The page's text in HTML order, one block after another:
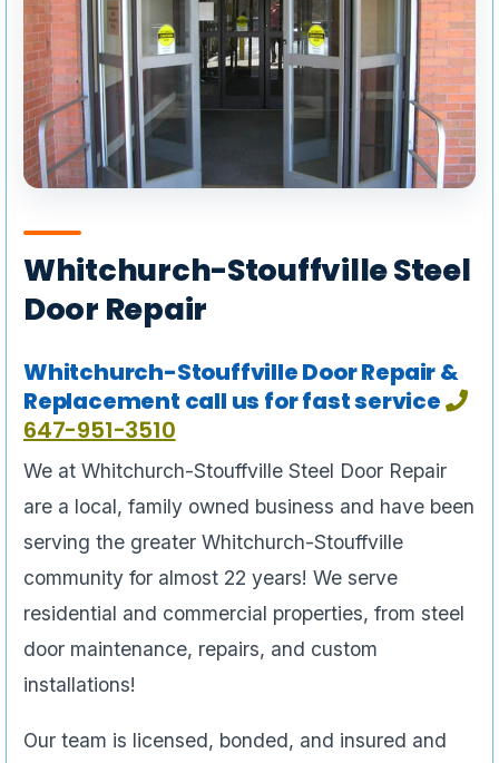
Whitchurch-Stouffville Steel
Door Repair
Whitchurch-Stouffville Door Repair &
Replacement call us for fast service
647-951-3510
We at Whitchurch-Stouffville Steel Door Repair
are a local, family owned business and have been
serving the greater Whitchurch-Stouffville
community for almost 22 years! We serve
residential and commercial properties, from steel
door maintenance, repairs, and custom
installations!
Our team is licensed, bonded, and insured and